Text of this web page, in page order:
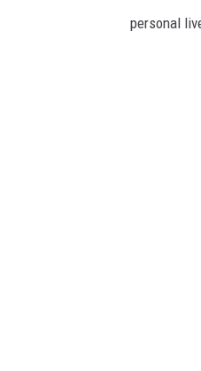
personal